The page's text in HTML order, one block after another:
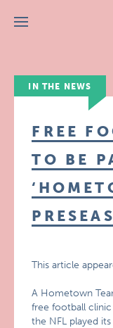
Menu
IN THE NEWS
FREE
TO BE
This article
A Hometown
free football
the NFL played